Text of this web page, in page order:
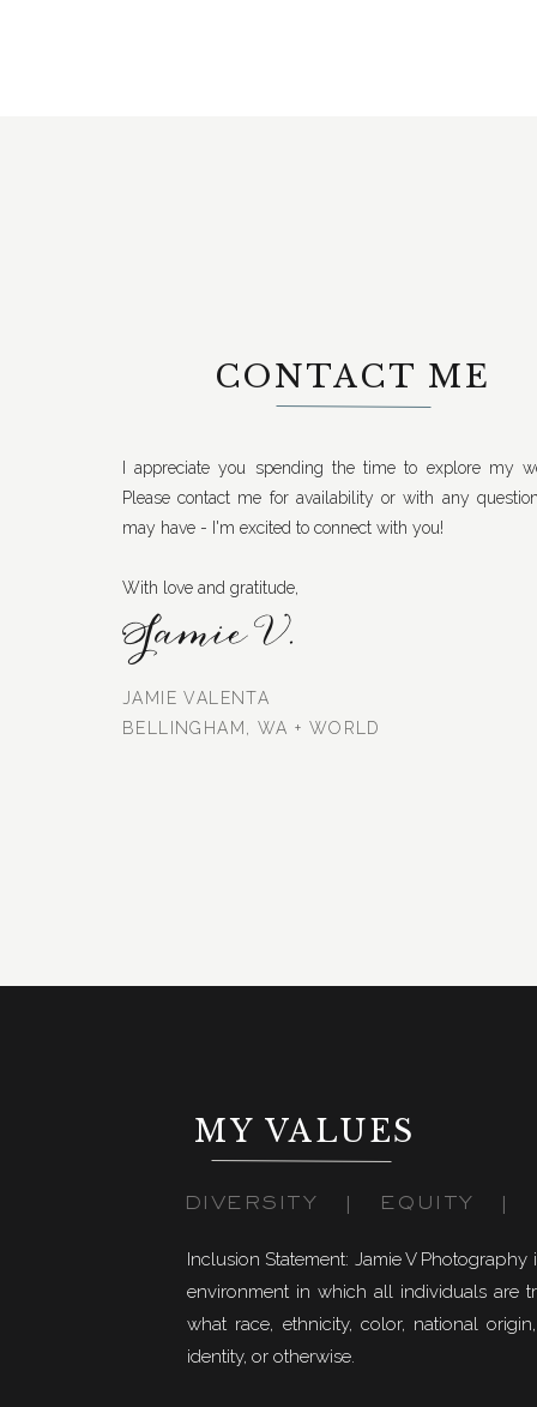
CONTACT ME
I appreciate you spending the time to explore my
Please contact me for availability or with any
may have - I'm excited to connect with you!
With love and gratitude,
JAMIE VALENTA
BELLINGHAM, WA + WORLD
Jamie V.
MY VALUES
Inclusion Statement: Jamie V
environment in which all individuals are
what race, ethnicity, color, national
identity, or otherwise.
DIVERSITY | EQUITY |